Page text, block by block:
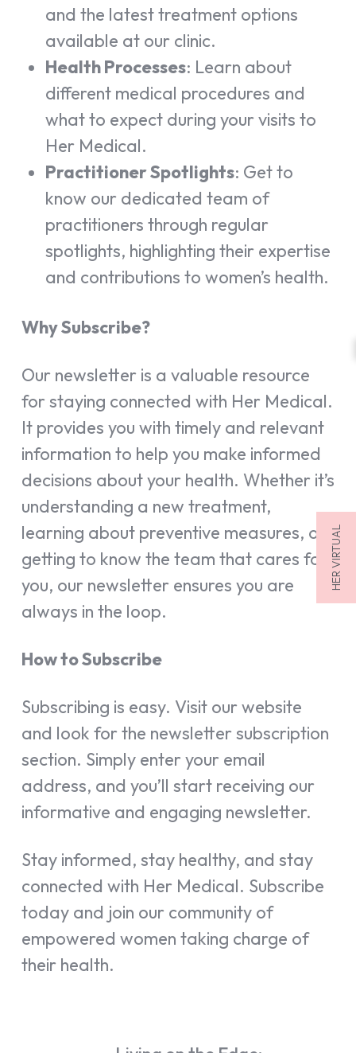
and the latest treatment options
available at our clinic.
Health Processes: Learn about
different medical procedures and
what to expect during your visits to
Her Medical.
Practitioner Spotlights: Get to
know our dedicated team of
practitioners through regular
spotlights, highlighting their expertise
and contributions to women’s health.
Why Subscribe?
Our newsletter is a valuable resource
for staying connected with Her Medical.
It provides you with timely and relevant
information to help you make informed
decisions about your health. Whether it’s
understanding a new treatment,
learning about preventive measures, or
getting to know the team that cares for
you, our newsletter ensures you are
always in the loop.
How to Subscribe
Subscribing is easy. Visit our website
and look for the newsletter subscription
section. Simply enter your email
address, and you’ll start receiving our
informative and engaging newsletter.
Stay informed, stay healthy, and stay
connected with Her Medical. Subscribe
today and join our community of
empowered women taking charge of
their health.
HER VIRTUAL